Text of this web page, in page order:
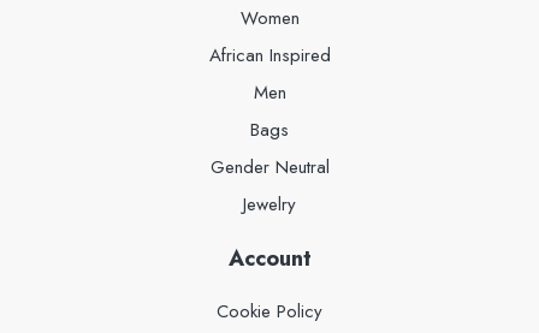
Women
African Inspired
Men
Bags
Gender Neutral
Jewelry
Account
Cookie Policy